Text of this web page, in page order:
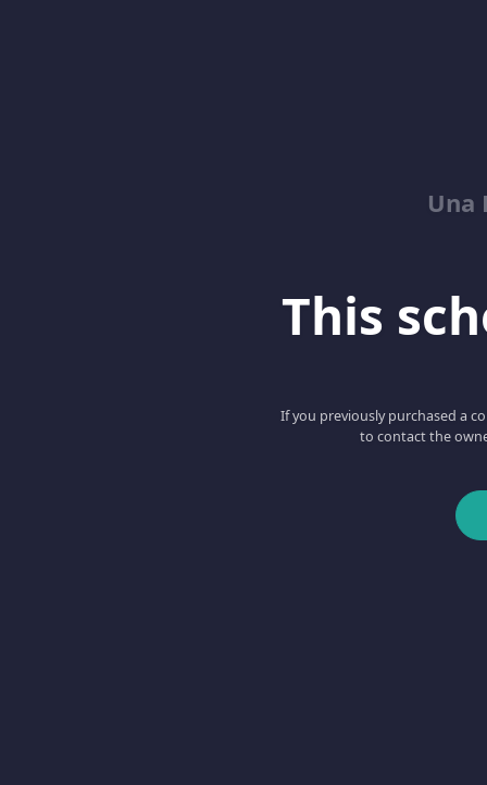
Una
This
If you previously purchased a
to contact the